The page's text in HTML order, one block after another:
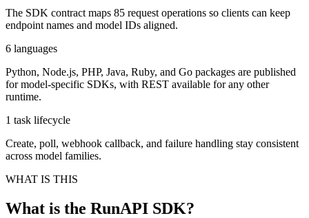
The SDK contract maps 85 request operations so clients can keep
endpoint names and model IDs aligned.
6 languages
Python, Node.js, PHP, Java, Ruby, and Go packages are published
for model-specific SDKs, with REST available for any other
runtime.
1 task lifecycle
Create, poll, webhook callback, and failure handling stay consistent
across model families.
WHAT IS THIS
What is the RunAPI SDK?